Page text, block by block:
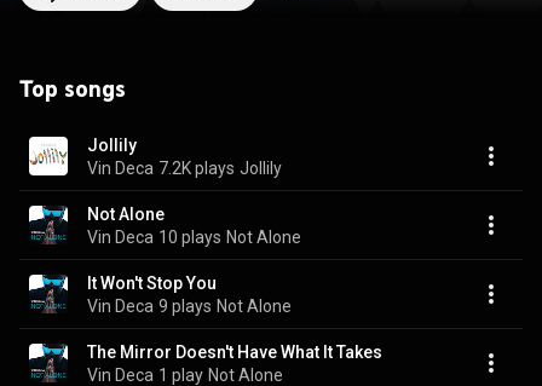
Top songs
Jollily
Vin Deca 7.2K plays Jollily
Not Alone
Vin Deca 10 plays Not Alone
It Won't Stop You
Vin Deca 9 plays Not Alone
The Mirror Doesn't Have What It Takes
Vin Deca 1 play Not Alone